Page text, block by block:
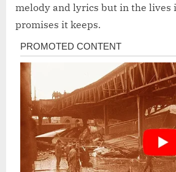
melody and lyrics but in the lives
promises it keeps.
Post
navigation